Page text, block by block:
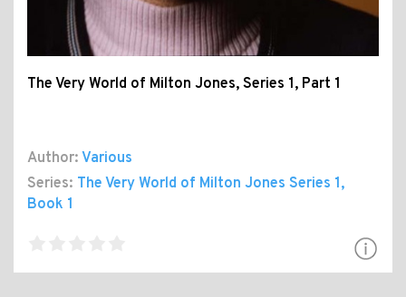
The Very World of Milton Jones, Series 1, Part 1
Author: Various
Series: The Very World of Milton Jones Series 1,
Book 1